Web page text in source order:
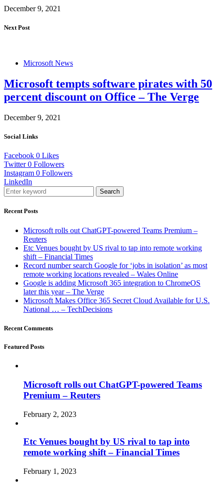
December 9, 2021
Next Post
Microsoft News
Microsoft tempts software pirates with 50
percent discount on Office – The Verge
December 9, 2021
Social Links
Facebook 0 Likes
Twitter 0 Followers
Instagram 0 Followers
LinkedIn
Search
Recent Posts
Microsoft rolls out ChatGPT-powered Teams Premium –
Reuters
Etc Venues bought by US rival to tap into remote working
shift – Financial Times
Record number search Google for ‘jobs in isolation’ as most
remote working locations revealed – Wales Online
Google is adding Microsoft 365 integration to ChromeOS
later this year – The Verge
Microsoft Makes Office 365 Secret Cloud Available for U.S.
National … – TechDecisions
Recent Comments
Featured Posts
Microsoft rolls out ChatGPT-powered Teams
Premium – Reuters
February 2, 2023
Etc Venues bought by US rival to tap into
remote working shift – Financial Times
February 1, 2023